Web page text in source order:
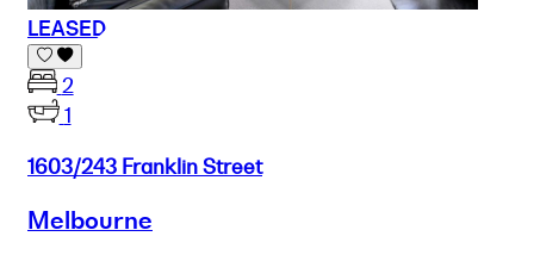
LEASED
2
1
1603/243 Franklin Street
Melbourne